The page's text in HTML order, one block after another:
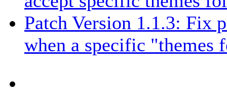
Patch Version 1.1.3: Fix
when a specific "themes